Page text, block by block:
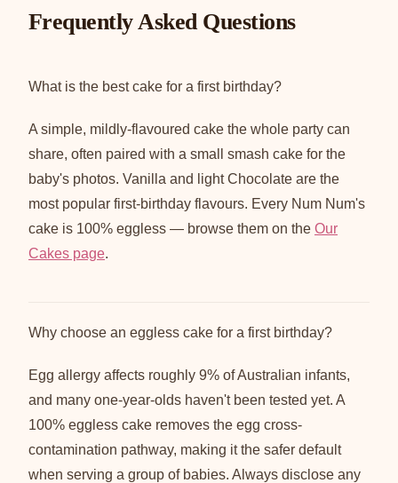
Frequently Asked Questions
What is the best cake for a first birthday?
A simple, mildly-flavoured cake the whole party can
share, often paired with a small smash cake for the
baby's photos. Vanilla and light Chocolate are the
most popular first-birthday flavours. Every Num Num's
cake is 100% eggless — browse them on the Our
Cakes page.
Why choose an eggless cake for a first birthday?
Egg allergy affects roughly 9% of Australian infants,
and many one-year-olds haven't been tested yet. A
100% eggless cake removes the egg cross-
contamination pathway, making it the safer default
when serving a group of babies. Always disclose any